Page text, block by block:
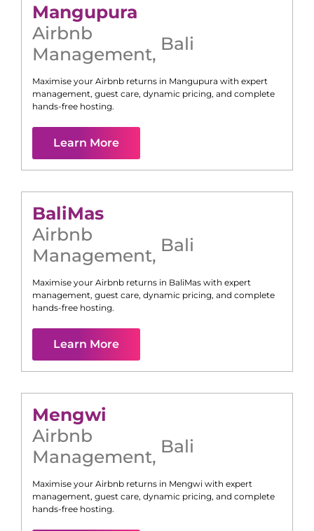
Mangupura
Airbnb
Management, Bali
Maximise your Airbnb returns in Mangupura with expert
management, guest care, dynamic pricing, and complete
hands-free hosting.
Learn More
BaliMas
Airbnb
Management, Bali
Maximise your Airbnb returns in BaliMas with expert
management, guest care, dynamic pricing, and complete
hands-free hosting.
Learn More
Mengwi
Airbnb
Management, Bali
Maximise your Airbnb returns in Mengwi with expert
management, guest care, dynamic pricing, and complete
hands-free hosting.